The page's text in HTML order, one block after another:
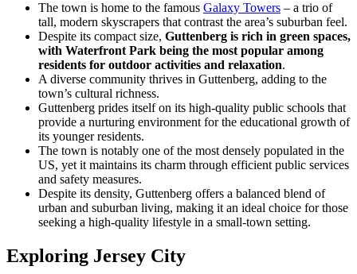
The town is home to the famous Galaxy Towers – a trio of
tall, modern skyscrapers that contrast the area’s suburban feel.
Despite its compact size, Guttenberg is rich in green spaces,
with Waterfront Park being the most popular among
residents for outdoor activities and relaxation.
A diverse community thrives in Guttenberg, adding to the
town’s cultural richness.
Guttenberg prides itself on its high-quality public schools that
provide a nurturing environment for the educational growth of
its younger residents.
The town is notably one of the most densely populated in the
US, yet it maintains its charm through efficient public services
and safety measures.
Despite its density, Guttenberg offers a balanced blend of
urban and suburban living, making it an ideal choice for those
seeking a high-quality lifestyle in a small-town setting.
Exploring Jersey City